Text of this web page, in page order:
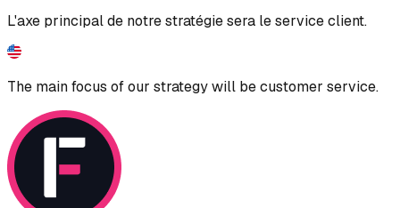
L'axe principal de notre stratégie sera le service client.
The main focus of our strategy will be customer service.